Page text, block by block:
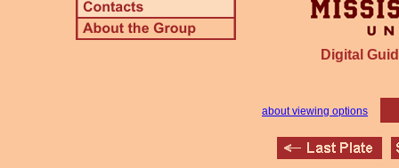
Digital
about viewing options